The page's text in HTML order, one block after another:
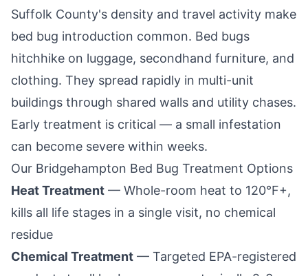
Suffolk County's density and travel activity make
bed bug introduction common. Bed bugs
hitchhike on luggage, secondhand furniture, and
clothing. They spread rapidly in multi-unit
buildings through shared walls and utility chases.
Early treatment is critical — a small infestation
can become severe within weeks.
Our Bridgehampton Bed Bug Treatment Options
Heat Treatment — Whole-room heat to 120°F+,
kills all life stages in a single visit, no chemical
residue
Chemical Treatment — Targeted EPA-registered